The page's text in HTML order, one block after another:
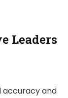
Leaders
accuracy and